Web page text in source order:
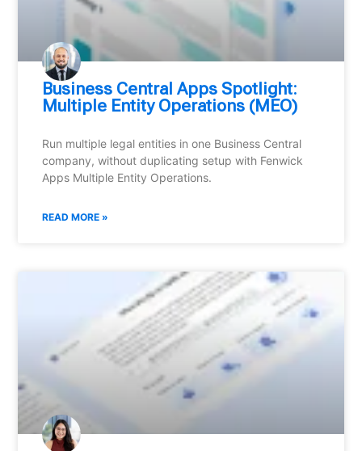
Business Central Apps Spotlight:
Multiple Entity Operations (MEO)
Run multiple legal entities in one Business Central
company, without duplicating setup with Fenwick
Apps Multiple Entity Operations.
READ MORE »